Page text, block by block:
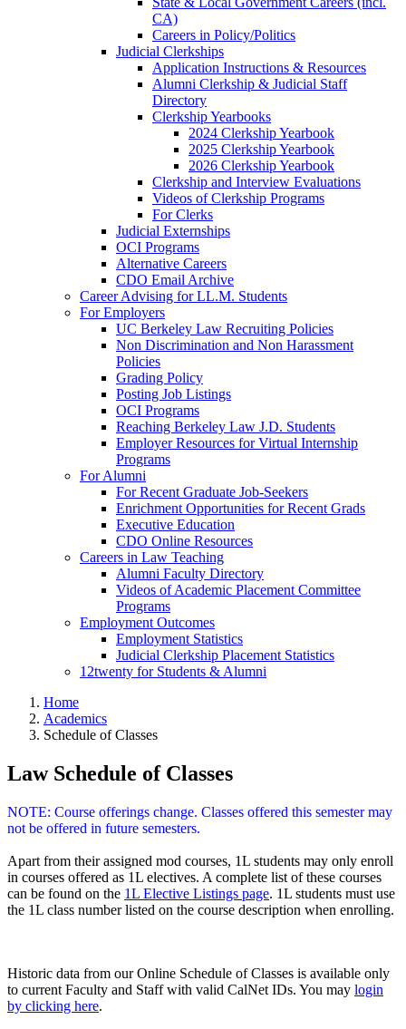
CA)
Careers in Policy/Politics
Judicial Clerkships
Application Instructions & Resources
Alumni Clerkship & Judicial Staff
Directory
Clerkship Yearbooks
2024 Clerkship Yearbook
2025 Clerkship Yearbook
2026 Clerkship Yearbook
Clerkship and Interview Evaluations
Videos of Clerkship Programs
For Clerks
Judicial Externships
OCI Programs
Alternative Careers
CDO Email Archive
Career Advising for LL.M. Students
For Employers
UC Berkeley Law Recruiting Policies
Non Discrimination and Non Harassment
Policies
Grading Policy
Posting Job Listings
OCI Programs
Reaching Berkeley Law J.D. Students
Employer Resources for Virtual Internship
Programs
For Alumni
For Recent Graduate Job-Seekers
Enrichment Opportunities for Recent Grads
Executive Education
CDO Online Resources
Careers in Law Teaching
Alumni Faculty Directory
Videos of Academic Placement Committee
Programs
Employment Outcomes
Employment Statistics
Judicial Clerkship Placement Statistics
12twenty for Students & Alumni
Home
Academics
Schedule of Classes
Law Schedule of Classes
NOTE: Course offerings change. Classes offered this semester may
not be offered in future semesters.
Apart from their assigned mod courses, 1L students may only enroll
in courses offered as 1L electives. A complete list of these courses
can be found on the 1L Elective Listings page. 1L students must use
the 1L class number listed on the course description when enrolling.
Historic data from our Online Schedule of Classes is available only
to current Faculty and Staff with valid CalNet IDs. You may login
by clicking here.